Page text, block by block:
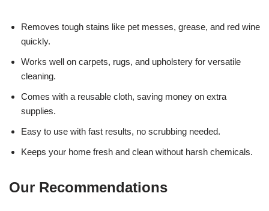
Removes tough stains like pet messes, grease, and red wine
quickly.
Works well on carpets, rugs, and upholstery for versatile
cleaning.
Comes with a reusable cloth, saving money on extra
supplies.
Easy to use with fast results, no scrubbing needed.
Keeps your home fresh and clean without harsh chemicals.
Our Recommendations